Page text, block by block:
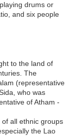
drums or
and six people
to the land of
The
(representative
who was
of Atham -
all ethnic groups
the Lao